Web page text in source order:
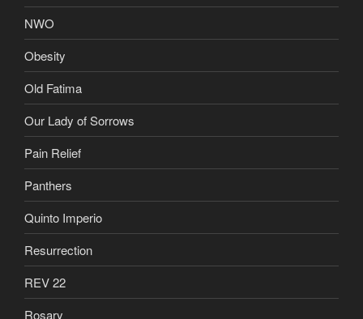
NWO
Obesity
Old Fatima
Our Lady of Sorrows
Pain Relief
Panthers
Quinto Imperio
Resurrection
REV 22
Rosary